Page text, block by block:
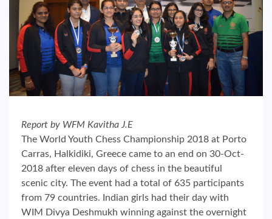
Report by WFM Kavitha J.E
The World Youth Chess Championship 2018 at Porto
Carras, Halkidiki, Greece came to an end on 30-Oct-
2018 after eleven days of chess in the beautiful
scenic city. The event had a total of 635 participants
from 79 countries. Indian girls had their day with
WIM Divya Deshmukh winning against the overnight